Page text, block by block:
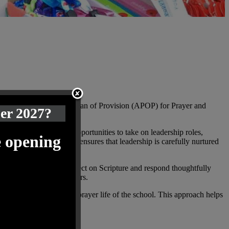
Through our Annual Plan of Provision (APOP) for Prayer and
given increasing opportunities to take on leadership roles,
approach ensures that leadership is carefully nurtured
are encouraged to reflect on Scripture and respond thoughtfully
through service to others.
contributors to the prayer life of the school. This approach helps
2027?